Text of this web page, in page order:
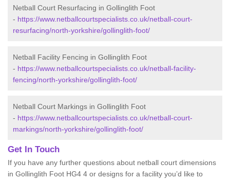
Netball Court Resurfacing in Gollinglith Foot
- https://www.netballcourtspecialists.co.uk/netball-court-
resurfacing/north-yorkshire/gollinglith-foot/
Netball Facility Fencing in Gollinglith Foot
- https://www.netballcourtspecialists.co.uk/netball-facility-
fencing/north-yorkshire/gollinglith-foot/
Netball Court Markings in Gollinglith Foot
- https://www.netballcourtspecialists.co.uk/netball-court-
markings/north-yorkshire/gollinglith-foot/
Get In Touch
If you have any further questions about netball court dimensions
in Gollinglith Foot HG4 4 or designs for a facility you’d like to